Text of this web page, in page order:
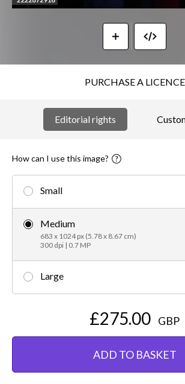
PURCHASE A LICENCE
Editorial rights
How can I use this image?
Small
Medium
683 x 1024 px (5.78 x 8.67 cm)
300 dpi | 0.7 MP
Large
£275.00 GBP
ADD TO BASKET